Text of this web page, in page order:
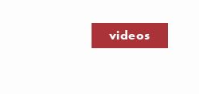
videos